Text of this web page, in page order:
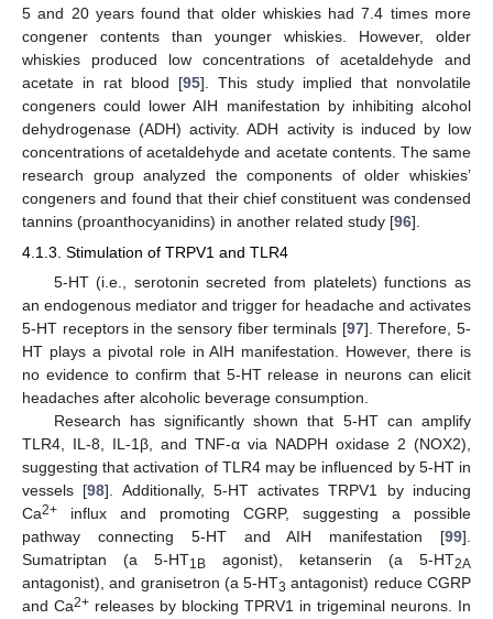
5 and 20 years found that older whiskies had 7.4 times more
congener contents than younger whiskies. However, older
whiskies produced low concentrations of acetaldehyde and
acetate in rat blood [95]. This study implied that nonvolatile
congeners could lower AIH manifestation by inhibiting alcohol
dehydrogenase (ADH) activity. ADH activity is induced by low
concentrations of acetaldehyde and acetate contents. The same
research group analyzed the components of older whiskies’
congeners and found that their chief constituent was condensed
tannins (proanthocyanidins) in another related study [96].
4.1.3. Stimulation of TRPV1 and TLR4
5-HT (i.e., serotonin secreted from platelets) functions as
an endogenous mediator and trigger for headache and activates
5-HT receptors in the sensory fiber terminals [97]. Therefore, 5-
HT plays a pivotal role in AIH manifestation. However, there is
no evidence to confirm that 5-HT release in neurons can elicit
headaches after alcoholic beverage consumption.
Research has significantly shown that 5-HT can amplify
TLR4, IL-8, IL-1β, and TNF-α via NADPH oxidase 2 (NOX2),
suggesting that activation of TLR4 may be influenced by 5-HT in
vessels [98]. Additionally, 5-HT activates TRPV1 by inducing
Ca2+ influx and promoting CGRP, suggesting a possible
pathway connecting 5-HT and AIH manifestation [99].
Sumatriptan (a 5-HT1B agonist), ketanserin (a 5-HT2A
antagonist), and granisetron (a 5-HT3 antagonist) reduce CGRP
and Ca2+ releases by blocking TPRV1 in trigeminal neurons. In